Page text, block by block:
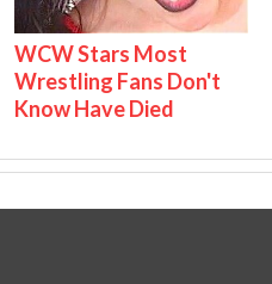
WCW Stars Most
Wrestling Fans Don't
Know Have Died